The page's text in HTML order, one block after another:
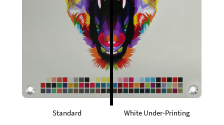
Standard White Under-Printing